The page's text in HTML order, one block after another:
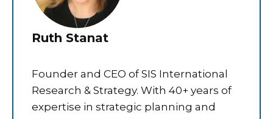
Ruth Stanat
Founder and CEO of SIS International
Research & Strategy. With 40+ years of
expertise in strategic planning and